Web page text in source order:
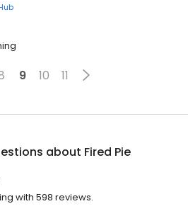
9 10 11
about Fired Pie
with 598 reviews.